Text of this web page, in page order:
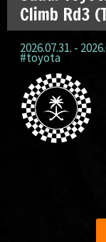
Climb Rd3
2026.07.31. -
#toyota